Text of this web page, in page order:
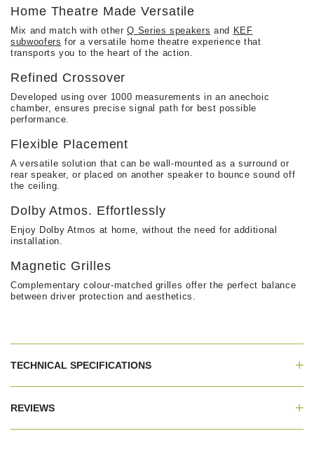
Home Theatre Made Versatile
Mix and match with other Q Series speakers and KEF
subwoofers for a versatile home theatre experience that
transports you to the heart of the action.
Refined Crossover
Developed using over 1000 measurements in an anechoic
chamber, ensures precise signal path for best possible
performance.
Flexible Placement​​
A versatile solution that can be wall-mounted as a surround or
rear speaker, or placed on another speaker to bounce sound off
the ceiling.
Dolby Atmos. Effortlessly
Enjoy Dolby Atmos at home, without the need for additional
installation.
Magnetic Grilles
Complementary colour-matched grilles offer the perfect balance
between driver protection and aesthetics.
TECHNICAL SPECIFICATIONS
REVIEWS